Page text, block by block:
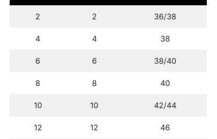
2 2 36/38
4 4 38
6 6 38/40
8 8 40
10 10 42/44
12 12 46